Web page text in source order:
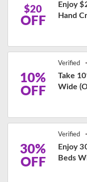
$20
OFF
Enjoy
Hand
10%
OFF
Verified
Take
Wide
30%
OFF
Verified
Enjoy
Beds